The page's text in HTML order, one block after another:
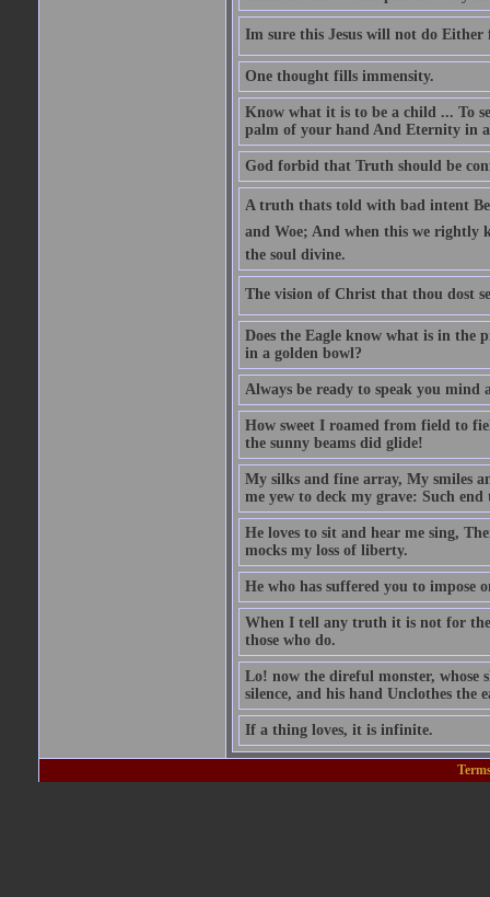
Im sure this Jesus will not do
One thought fills immensity.
Know what it is to be a child ... To
palm of your hand And Eternity in
God forbid that Truth should be
A truth thats told with bad intent
and Woe; And when this we rightly
the soul divine.
The vision of Christ that thou dost
Does the Eagle know what is in
in a golden bowl?
Always be ready to speak you mind
How sweet I roamed from field to
the sunny beams did glide!
My silks and fine array, My smiles
me yew to deck my grave: Such end
He loves to sit and hear me sing,
mocks my loss of liberty.
He who has suffered you to impose
When I tell any truth it is not for
those who do.
Lo! now the direful monster, whose
silence, and his hand Unclothes the
If a thing loves, it is infinite.